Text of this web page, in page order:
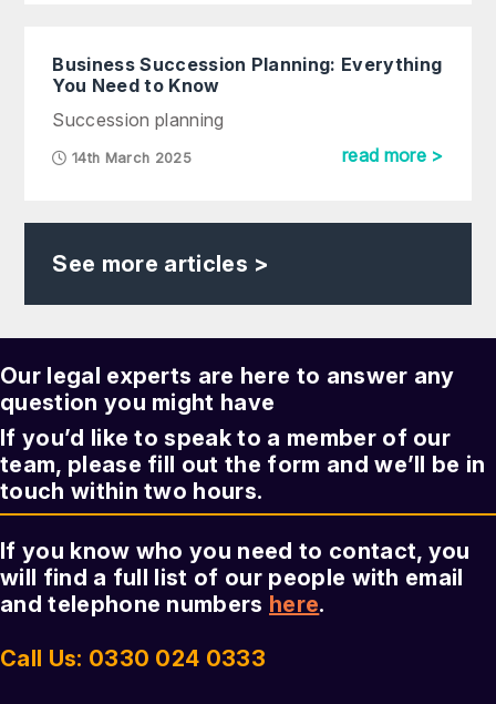
Business Succession Planning: Everything
You Need to Know
Succession planning
14th March 2025 read more >
See more articles >
Our legal experts are here to answer any
question you might have
If you’d like to speak to a member of our
team, please fill out the form and we’ll be in
touch within two hours.
If you know who you need to contact, you
will find a full list of our people with email
and telephone numbers here.
Call Us: 0330 024 0333